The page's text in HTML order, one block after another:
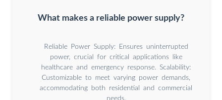
What makes a reliable power supply?
Reliable Power Supply: Ensures uninterrupted
power, crucial for critical applications like
healthcare and emergency response. Scalability:
Customizable to meet varying power demands,
accommodating both residential and commercial
needs.